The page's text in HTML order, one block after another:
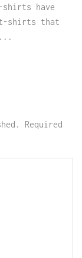
shirts have
t-shirts that
Required